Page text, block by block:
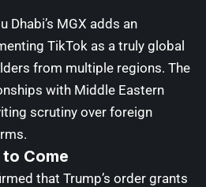
Dhabi’s MGX adds an
TikTok as a truly global
from multiple regions. The
with Middle Eastern
scrutiny over foreign
Come
that Trump’s order grants